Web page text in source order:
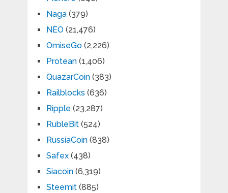
Naga(379)
NEO (21,476)
OmiseGo(2,226)
Protean(1,406)
QuazarCoin(383)
Railblocks (636)
Ripple (23,287)
RubleBit(524)
RussiaCoin(838)
Safex(438)
Siacoin(6,319)
Steemit(885)